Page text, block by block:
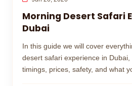
Morning Desert Safari
Dubai
In this guide we will cover
desert safari experience in Dubai,
timings, prices, safety, and what